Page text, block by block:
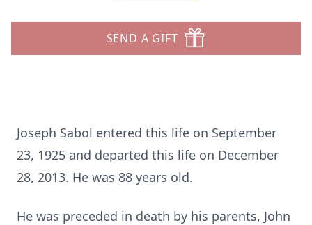
SEND A GIFT
Joseph Sabol entered this life on September
23, 1925 and departed this life on December
28, 2013. He was 88 years old.
He was preceded in death by his parents, John